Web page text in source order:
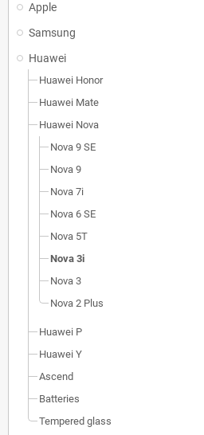
Apple
Samsung
Huawei
Huawei Honor
Huawei Mate
Huawei Nova
Nova 9 SE
Nova 9
Nova 7i
Nova 6 SE
Nova 5T
Nova 3i
Nova 3
Nova 2 Plus
Huawei P
Huawei Y
Ascend
Batteries
Tempered glass